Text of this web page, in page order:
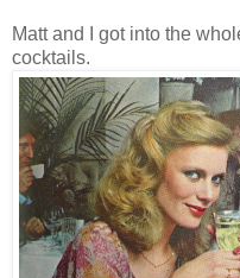
Matt and I got into the
cocktails.